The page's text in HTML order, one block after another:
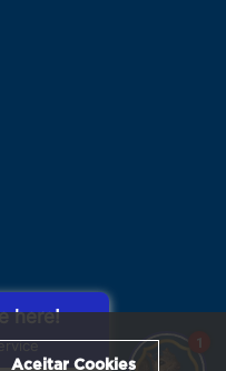
Aceitar Cookies
here!
1